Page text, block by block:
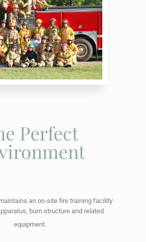
Perfect
an on-site fire training facility
burn structure and related
equipment.